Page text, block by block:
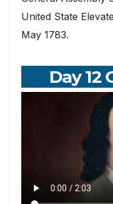
United State
May 1783.
Day 12